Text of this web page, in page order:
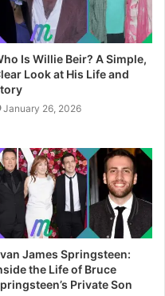
Is Willie Beir? A Simple,
Look at His Life and
January 26, 2026
James Springsteen:
the Life of Bruce
Private Son